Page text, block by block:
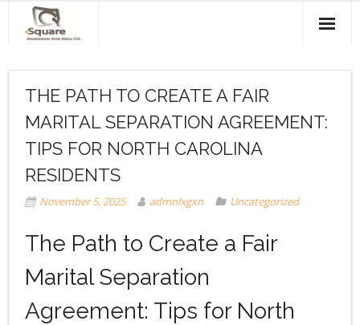
About Us
Products & Services
Projects
Clients
Contact Us
THE PATH TO CREATE A FAIR
MARITAL SEPARATION AGREEMENT:
TIPS FOR NORTH CAROLINA
RESIDENTS
November 5, 2025 admnlxgxn Uncategorized
The Path to Create a Fair
Marital Separation
Agreement: Tips for North